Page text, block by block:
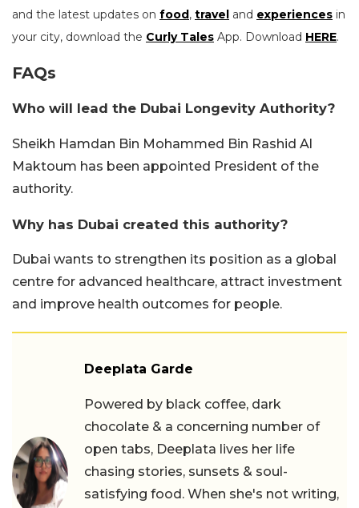
and the latest updates on food, travel and experiences in
your city, download the Curly Tales App. Download HERE.
FAQs
Who will lead the Dubai Longevity Authority?
Sheikh Hamdan Bin Mohammed Bin Rashid Al
Maktoum has been appointed President of the
authority.
Why has Dubai created this authority?
Dubai wants to strengthen its position as a global
centre for advanced healthcare, attract investment
and improve health outcomes for people.
Deeplata Garde
Powered by black coffee, dark
chocolate & a concerning number of
open tabs, Deeplata lives her life
chasing stories, sunsets & soul-
satisfying food. When she's not writing,